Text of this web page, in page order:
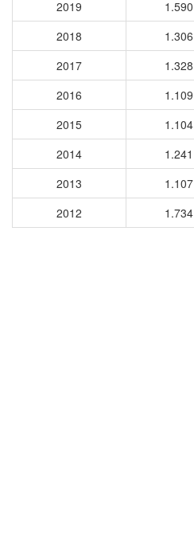
2019
1.590
2018
1.306
2017
1.328
2016
1.109
2015
1.104
2014
1.241
2013
1.107
2012
1.734